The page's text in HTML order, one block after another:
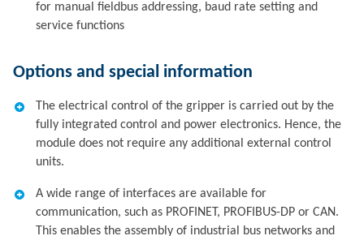
for manual fieldbus addressing, baud rate setting and
service functions
Options and special information
The electrical control of the gripper is carried out by the
fully integrated control and power electronics. Hence, the
module does not require any additional external control
units.
A wide range of interfaces are available for
communication, such as PROFINET, PROFIBUS-DP or CAN.
This enables the assembly of industrial bus networks and